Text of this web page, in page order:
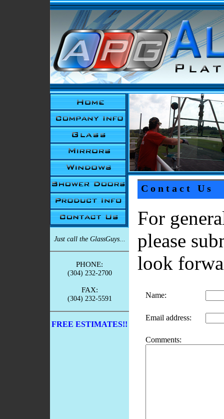
Just call the GlassGuys...
PHONE:
(304) 232-2700
FAX:
(304) 232-5591
FREE ESTIMATES!!
Contact Us
For
please
look
Name:
Email address:
Comments: